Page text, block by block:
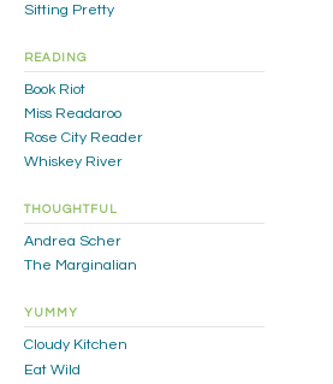
Sitting Pretty
READING
Book Riot
Miss Readaroo
Rose City Reader
Whiskey River
THOUGHTFUL
Andrea Scher
The Marginalian
YUMMY
Cloudy Kitchen
Eat Wild